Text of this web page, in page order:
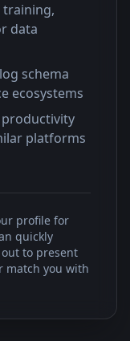
training,
data
schema
ecosystems
productivity
platforms
profile for
quickly
to present
match you with